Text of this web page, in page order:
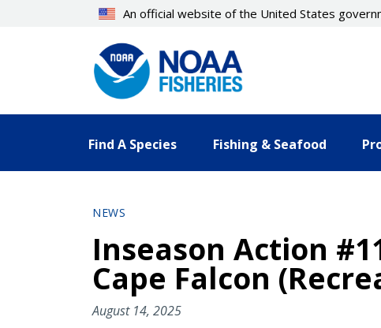
An official website of the United States
Find A Species Fishing & Seafood
NEWS
Inseason Action
Cape Falcon
August 14, 2025